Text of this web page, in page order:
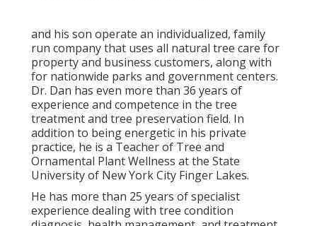
and his son operate an individualized, family
run company that uses all natural tree care for
property and business customers, along with
for nationwide parks and government centers.
Dr. Dan has even more than 36 years of
experience and competence in the tree
treatment and tree preservation field. In
addition to being energetic in his private
practice, he is a Teacher of Tree and
Ornamental Plant Wellness at the State
University of New York City Finger Lakes.
He has more than 25 years of specialist
experience dealing with tree condition